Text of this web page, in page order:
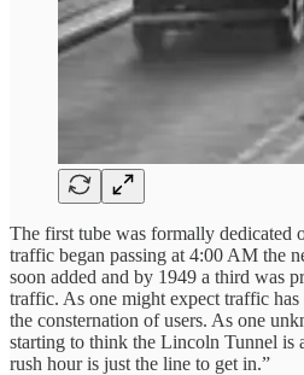
The first tube was formally dedicated
traffic began passing at 4:00 AM the
soon added and by 1949 a third was
traffic. As one might expect traffic
the consternation of users. As one
starting to think the Lincoln Tunnel is
rush hour is just the line to get in.”